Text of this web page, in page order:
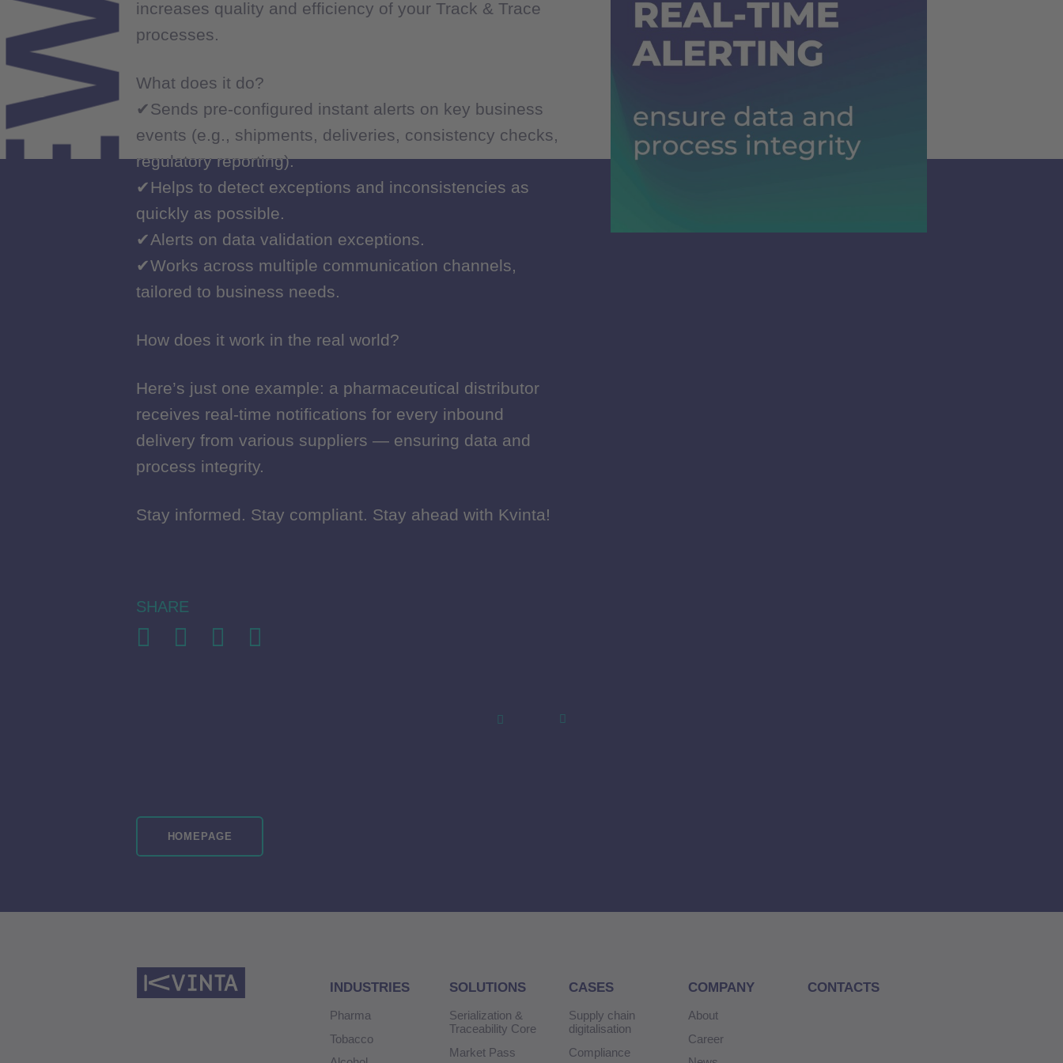
increases quality and efficiency of your Track & Trace
processes.
What does it do?
✔Sends pre-configured instant alerts on key business
events (e.g., shipments, deliveries, consistency checks,
regulatory reporting).
✔Helps to detect exceptions and inconsistencies as
quickly as possible.
✔Alerts on data validation exceptions.
✔Works across multiple communication channels,
tailored to business needs.
How does it work in the real world?
Here’s just one example: a pharmaceutical distributor
receives real-time notifications for every inbound
delivery from various suppliers — ensuring data and
process integrity.
Stay informed. Stay compliant. Stay ahead with Kvinta!
SHARE
increases quality and efficiency of your Track & Trace
processes.
What does it do?
✔Sends pre-configured instant alerts on key business
events (e.g., shipments, deliveries, consistency checks,
regulatory reporting).
✔Helps to detect exceptions and inconsistencies as
quickly as possible.
✔Alerts on data validation exceptions.
✔Works across multiple communication channels,
tailored to business needs.
How does it work in the real world?
Here’s just one example: a pharmaceutical distributor
receives real-time notifications for every inbound
delivery from various suppliers — ensuring data and
process integrity.
Stay informed. Stay compliant. Stay ahead with Kvinta!
SHARE
HOMEPAGE
INDUSTRIES
Pharma
Tobacco
SOLUTIONS
Serialization &
Traceability Core
Market Pass
CASES
Supply chain
digitalisation
Compliance
COMPANY
About
Career
CONTACTS